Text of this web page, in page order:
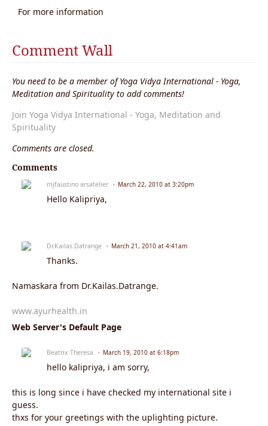
For more information
Comment Wall
You need to be a member of Yoga Vidya International - Yoga,
Meditation and Spirituality to add comments!
Join Yoga Vidya International - Yoga, Meditation and
Spirituality
Comments are closed.
Comments
mjfaustino arsatelier March 22, 2010 at 3:20pm
Hello Kalipriya,
Dr.Kailas.Datrange March 21, 2010 at 4:41am
Thanks.
Namaskara from Dr.Kailas.Datrange.
www.ayurhealth.in
Web Server's Default Page
Beatrix Theresa March 19, 2010 at 6:18pm
hello kalipriya, i am sorry,
this is long since i have checked my international site i
guess.
thxs for your greetings with the uplighting picture.